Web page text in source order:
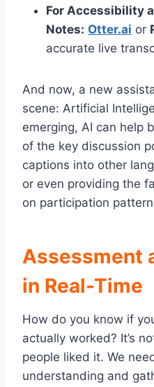
For Accessibility
Notes: Otter.ai or
accurate live
And now, a new
scene: Artificial
emerging, AI can help
of the key discussion
captions into other
or even providing the
on participation
Assessment
in Real-Time
How do you know if
actually worked? It’s
people liked it. We
understanding and